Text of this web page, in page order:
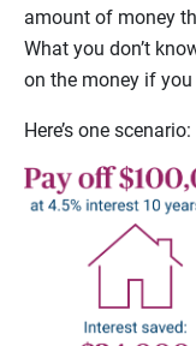
amount of money
What you don’t
on the money if
Here’s one scenario: